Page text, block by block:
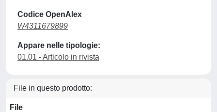
Codice OpenAlex
W4311679899
Appare nelle tipologie:
01.01 - Articolo in rivista
File in questo prodotto:
File